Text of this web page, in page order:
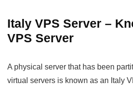
Italy VPS Server –
VPS Server
A physical server that has been
virtual servers is known as an Italy